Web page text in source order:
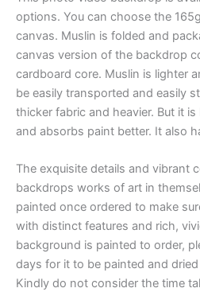
options. You can choose the
canvas. Muslin is folded and
canvas version of the backdrop
cardboard core. Muslin is lighter
be easily transported and easily
thicker fabric and heavier. But it
and absorbs paint better. It also
The exquisite details and vibrant
backdrops works of art in
painted once ordered to make
with distinct features and rich,
background is painted to order,
days for it to be painted and
Kindly do not consider the time